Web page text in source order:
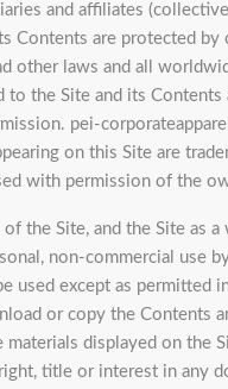
and affiliates
Contents are protected by
other laws and all
to the Site and its Contents
pei-
on this Site are
with permission of the
of the Site, and the Site as
non-commercial use
used except as permitted
or copy the Contents
materials displayed on the
title or interest in any